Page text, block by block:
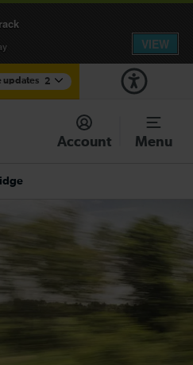
updates 2
and Crawley expected
Account Menu
VIEW